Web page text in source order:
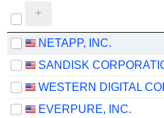
NETAPP, INC.
SANDISK
EVERPURE, INC.